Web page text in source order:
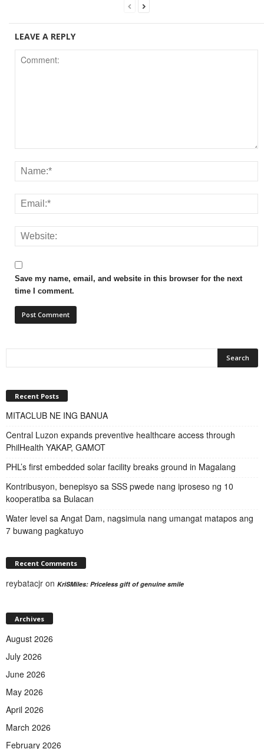
LEAVE A REPLY
Save my name, email, and website in this browser for the next
time I comment.
Recent Posts
MITACLUB NE ING BANUA
Central Luzon expands preventive healthcare access through
PhilHealth YAKAP, GAMOT
PHL’s first embedded solar facility breaks ground in Magalang
Kontribusyon, benepisyo sa SSS pwede nang iproseso ng 10
kooperatiba sa Bulacan
Water level sa Angat Dam, nagsimula nang umangat matapos ang
7 buwang pagkatuyo
Recent Comments
reybatacjr on KriSMiles: Priceless gift of genuine smile
Archives
August 2026
July 2026
June 2026
May 2026
April 2026
March 2026
February 2026